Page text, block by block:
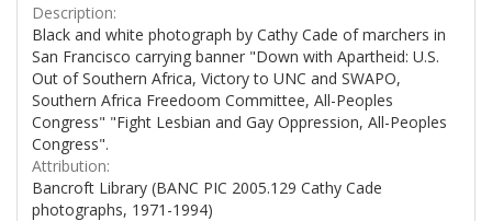
Description:
Black and white photograph by Cathy Cade of marchers in
San Francisco carrying banner "Down with Apartheid: U.S.
Out of Southern Africa, Victory to UNC and SWAPO,
Southern Africa Freedoom Committee, All-Peoples
Congress" "Fight Lesbian and Gay Oppression, All-Peoples
Congress".
Attribution:
Bancroft Library (BANC PIC 2005.129 Cathy Cade
photographs, 1971-1994)